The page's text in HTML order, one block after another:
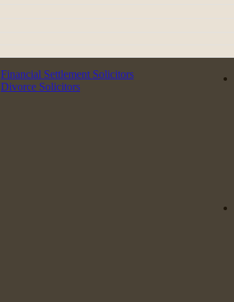
Financial Settlement Solicitors
Divorce Solicitors